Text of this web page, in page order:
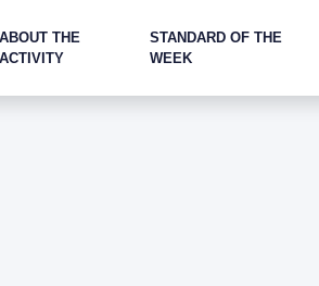
ABOUT THE
ACTIVITY
STANDARD OF THE
WEEK